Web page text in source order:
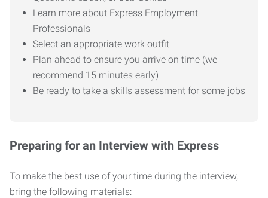
Learn more about Express Employment
Professionals
Select an appropriate work outfit
Plan ahead to ensure you arrive on time (we
recommend 15 minutes early)
Be ready to take a skills assessment for some jobs
Preparing for an Interview with Express
To make the best use of your time during the interview,
bring the following materials: